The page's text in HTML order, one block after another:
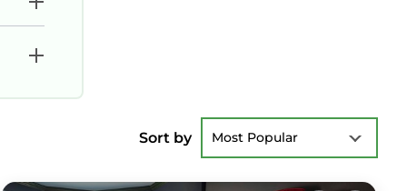
Sort by Most Popular